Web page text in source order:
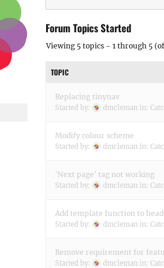
Forum Topics Started
Viewing 5 topics - 1 through 5
TOPIC
Replacing tinynav
Started by: dmcleman in:
Modify colour scheme
Started by: dmcleman in:
'Next page' tag not working
Started by: dmcleman in:
Add template function to
Started by: dmcleman in:
Remove requirement for
Started by: dmcleman in: